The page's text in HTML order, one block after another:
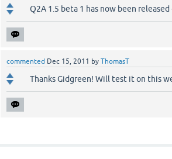
Q2A 1.5 beta 1 has now been
commented Dec 15, 2011 by ThomasT
Thanks Gidgreen! Will test it on this